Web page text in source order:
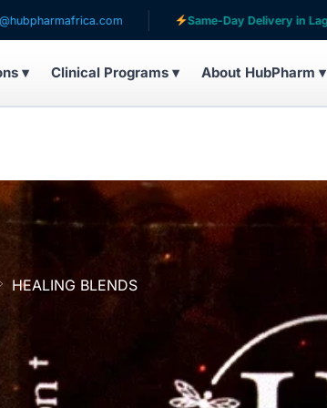
Same-Day Delivery in Lagos
▾ Clinical Programs ▾ About HubPharm ▾
HEALING BLENDS